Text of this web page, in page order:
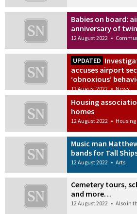
Babies on board:
anniversary of
12 August 2022 •
UPDATED
accuses airport
‘obnoxious’
12 August 2022 • News
Housing
homes
12 August 2022 • Housing
Music man
bands for Tall
12 August 2022 • Arts
Cemetery tours,
and more…
12 August 2022 • Also in